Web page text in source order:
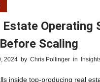
Estate Operating
Scaling
2024 by Chris Pollinger in
inside top-producing real